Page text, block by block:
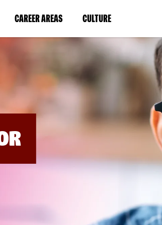
CAREER AREAS(LINK
IN
NEW
WINDOW)
CULTURE(LINK
IN
A
NEW
WINDOW)